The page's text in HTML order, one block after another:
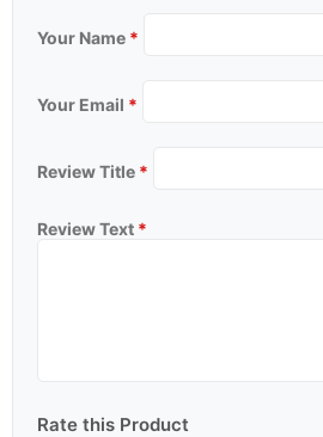
Your Name *
Your Email *
Review Title *
Review Text *
Rate this Product